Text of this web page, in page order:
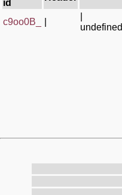
id
c9oo0B_
undefined